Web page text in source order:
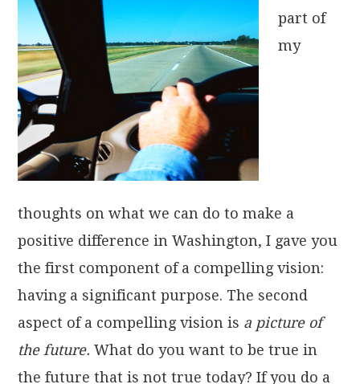
part of
my
thoughts on what we can do to make a
positive difference in Washington, I gave you
the first component of a compelling vision:
having a significant purpose. The second
aspect of a compelling vision is a picture of
the future. What do you want to be true in
the future that is not true today? If you do a